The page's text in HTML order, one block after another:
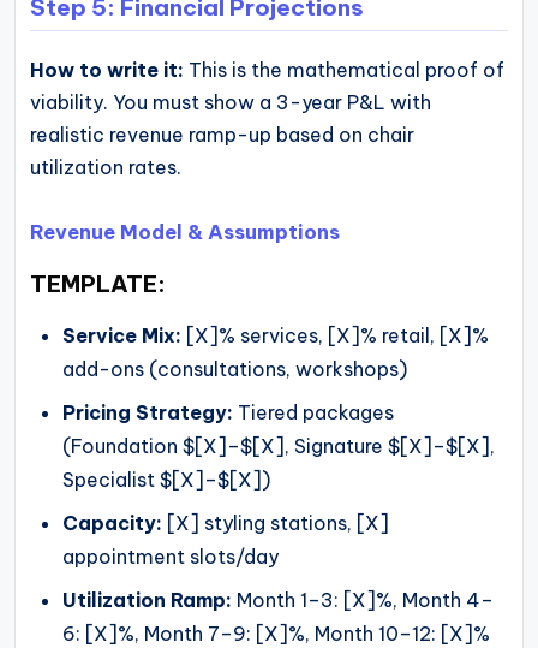
Step 5: Financial Projections
How to write it: This is the mathematical proof of
viability. You must show a 3-year P&L with
realistic revenue ramp-up based on chair
utilization rates.
Revenue Model & Assumptions
TEMPLATE:
Service Mix: [X]% services, [X]% retail, [X]%
add-ons (consultations, workshops)
Pricing Strategy: Tiered packages
(Foundation $[X]–$[X], Signature $[X]–$[X],
Specialist $[X]–$[X])
Capacity: [X] styling stations, [X]
appointment slots/day
Utilization Ramp: Month 1–3: [X]%, Month 4–
6: [X]%, Month 7–9: [X]%, Month 10–12: [X]%